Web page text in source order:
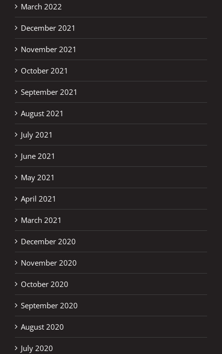
March 2022
December 2021
November 2021
October 2021
September 2021
August 2021
July 2021
June 2021
May 2021
April 2021
March 2021
December 2020
November 2020
October 2020
September 2020
August 2020
July 2020